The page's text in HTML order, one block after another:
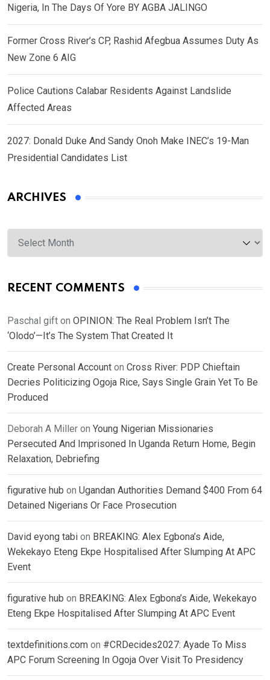
Nigeria, In The Days Of Yore BY AGBA JALINGO
Former Cross River’s CP, Rashid Afegbua Assumes Duty As
New Zone 6 AIG
Police Cautions Calabar Residents Against Landslide
Affected Areas
2027: Donald Duke And Sandy Onoh Make INEC’s 19-Man
Presidential Candidates List
ARCHIVES
Archives
RECENT COMMENTS
Paschal gift on OPINION: The Real Problem Isn’t The
‘Olodo’—It’s The System That Created It
Create Personal Account on Cross River: PDP Chieftain
Decries Politicizing Ogoja Rice, Says Single Grain Yet To Be
Produced
Deborah A Miller on Young Nigerian Missionaries
Persecuted And Imprisoned In Uganda Return Home, Begin
Relaxation, Debriefing
figurative hub on Ugandan Authorities Demand $400 From 64
Detained Nigerians Or Face Prosecution
David eyong tabi on BREAKING: Alex Egbona’s Aide,
Wekekayo Eteng Ekpe Hospitalised After Slumping At APC
Event
figurative hub on BREAKING: Alex Egbona’s Aide, Wekekayo
Eteng Ekpe Hospitalised After Slumping At APC Event
textdefinitions.com on #CRDecides2027: Ayade To Miss
APC Forum Screening In Ogoja Over Visit To Presidency